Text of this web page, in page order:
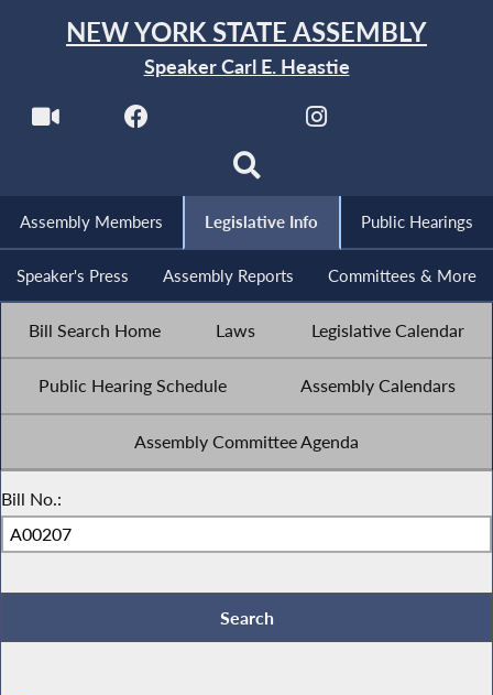
NEW YORK STATE ASSEMBLY
Speaker Carl E. Heastie
Assembly Members Legislative Info Public Hearings
Speaker's Press Assembly Reports Committees & More
Bill Search Home Laws Legislative Calendar
Public Hearing Schedule Assembly Calendars
Assembly Committee Agenda
Bill No.: